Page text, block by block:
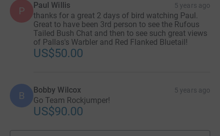
P Paul Willis 5 years ago
thanks for a great 2 days of bird watching Paul.
Great to have been 3rd person to see the Rufous
Tailed Bush Chat and then to see such great views
of Pallas's Warbler and Red Flanked Bluetail!
US$50.00
B Bobby Wilcox 5 years ago
Go Team Rockjumper!
US$90.00